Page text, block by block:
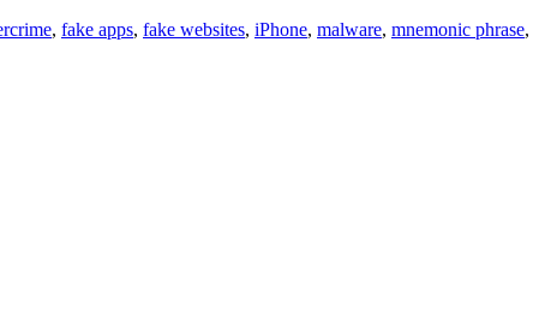
, fake apps, fake websites, iPhone, malware, mnemonic phrase,